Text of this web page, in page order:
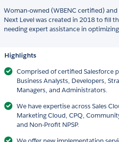
Woman-owned (WBENC certified)
Next Level was created in 2018 to fill
needing expert assistance in
Highlights
Comprised of certified Salesforce
Business Analysts, Developers,
Managers, and Administrators.
We have expertise across Sales
Marketing Cloud, CPQ,
and Non-Profit NPSP.